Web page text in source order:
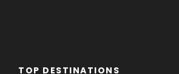
TOP DESTINATIONS